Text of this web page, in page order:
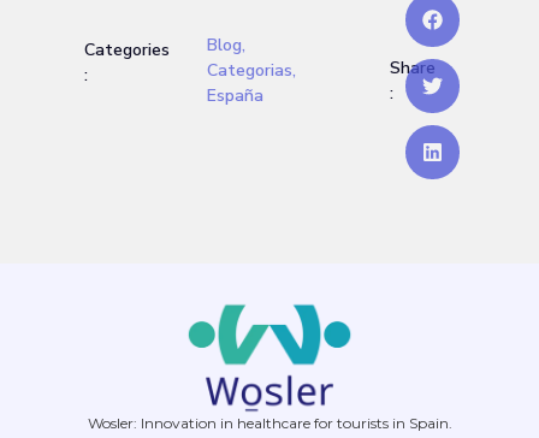
Categories
:
Blog,
Categorias,
España
Share
:
Wosler: Innovation in healthcare for tourists in Spain.